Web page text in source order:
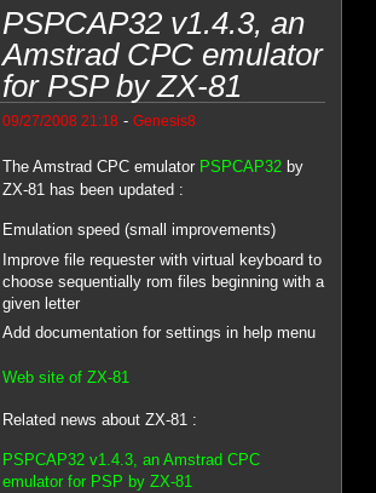
PSPCAP32 v1.4.3, an
Amstrad CPC emulator
for PSP by ZX-81
09/27/2008 21:18 - Genesis8
The Amstrad CPC emulator PSPCAP32by
ZX-81 has been updated :
Emulation speed (small improvements)
Improve file requester with virtual keyboard to
choose sequentially rom files beginning with a
given letter
Add documentation for settings in help menu
Web site of ZX-81
Related news about ZX-81 :
PSPCAP32 v1.4.3, an Amstrad CPC
emulator for PSP by ZX-81